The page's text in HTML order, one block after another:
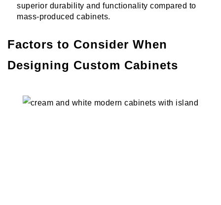
superior durability and functionality compared to
mass-produced cabinets.
Factors to Consider When
Designing Custom Cabinets